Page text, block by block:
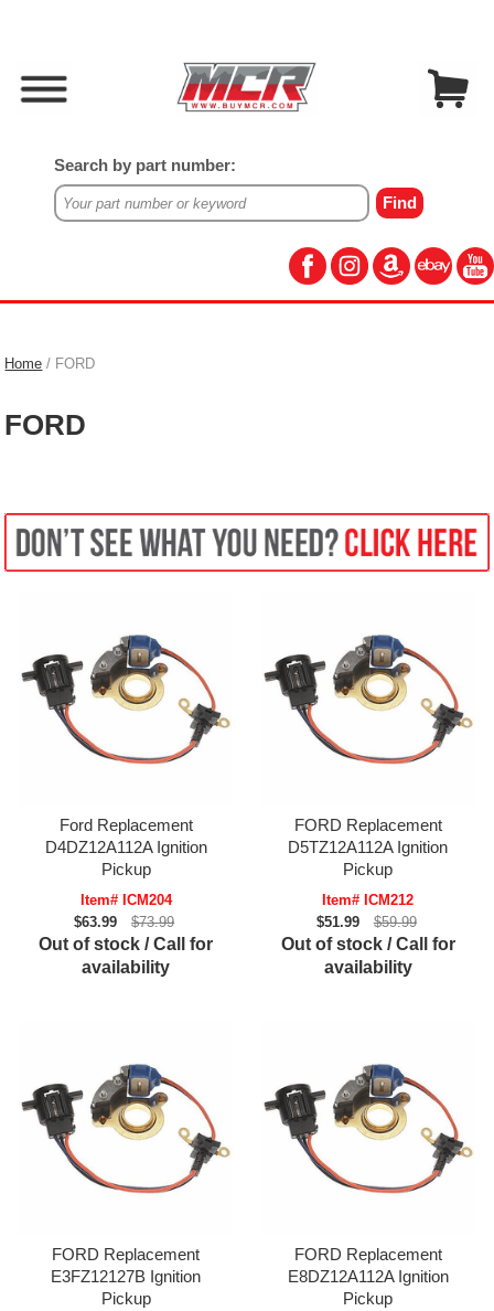
Search by part number:
Home / FORD
FORD
Ford Replacement
D4DZ12A112A Ignition
Pickup
Item# ICM204
$63.99
$73.99
Out of stock / Call for
availability
FORD Replacement
D5TZ12A112A Ignition
Pickup
Item# ICM212
$51.99
$59.99
Out of stock / Call for
availability
FORD Replacement
E3FZ12127B Ignition
Pickup
FORD Replacement
E8DZ12A112A Ignition
Pickup